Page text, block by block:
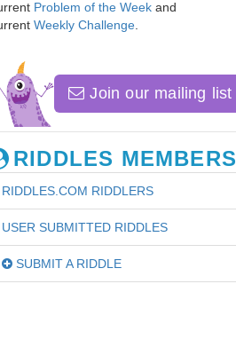
Problem of the Week and
Weekly Challenge
Join our mailing list
RIDDLES MEMBERS
RIDDLES.COM RIDDLERS
USER SUBMITTED RIDDLES
SUBMIT A RIDDLE